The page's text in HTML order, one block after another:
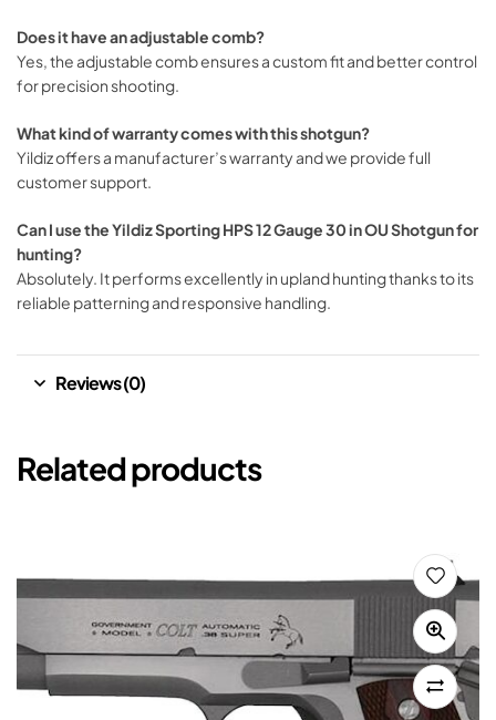
Does it have an adjustable comb?
Yes, the adjustable comb ensures a custom fit and better control
for precision shooting.
What kind of warranty comes with this shotgun?
Yildiz offers a manufacturer’s warranty and we provide full
customer support.
Can I use the Yildiz Sporting HPS 12 Gauge 30 in OU Shotgun for
hunting?
Absolutely. It performs excellently in upland hunting thanks to its
reliable patterning and responsive handling.
Reviews (0)
Related products